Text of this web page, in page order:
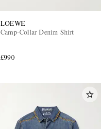
LOEWE
Camp-Collar Denim Shirt
£990